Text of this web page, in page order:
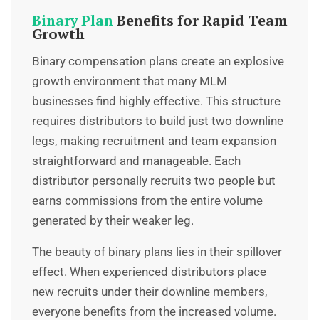
Binary PlanBenefits for Rapid Team
Growth
Binary compensation plans create an explosive
growth environment that many MLM
businesses find highly effective. This structure
requires distributors to build just two downline
legs, making recruitment and team expansion
straightforward and manageable. Each
distributor personally recruits two people but
earns commissions from the entire volume
generated by their weaker leg.
The beauty of binary plans lies in their spillover
effect. When experienced distributors place
new recruits under their downline members,
everyone benefits from the increased volume.